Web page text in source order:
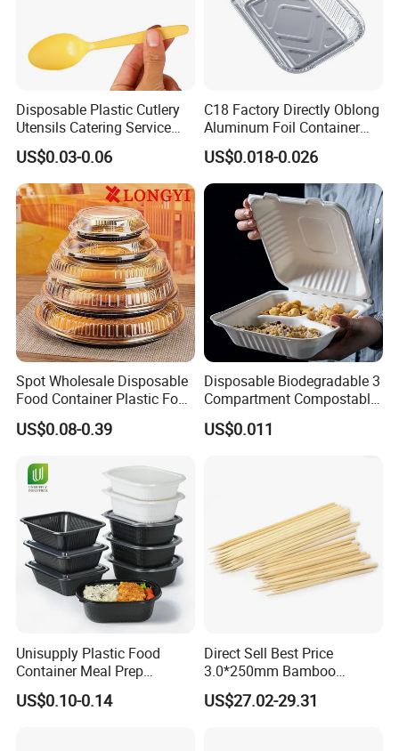
Disposable Plastic Cutlery
Utensils Catering Service
Tableware Set
US$0.03-0.06
C18 Factory Directly Oblong
Aluminum Foil Container
Disposable 600ml
Takeaway Tin Foil Pan
Lunch Box with Lid
US$0.018-0.026
Spot Wholesale Disposable
Food Container Plastic Food
Packaging Takeaway
Round Sushi Tray Party
US$0.08-0.39
Disposable Biodegradable 3
Compartment Compostable
Sugarcane Bagasse Pulp
Food Container Tableware
US$0.011
Unisupply Plastic Food
Container Meal Prep
Container Takeaway Box
with Inner Tray
US$0.10-0.14
Direct Sell Best Price
3.0*250mm Bamboo
Skewer Bamboo Sticks
US$27.02-29.31